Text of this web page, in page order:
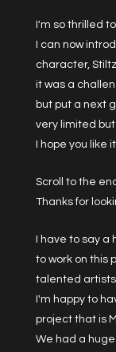
I'm so thrilled
I can now
character,
it was a
but put a next
very limited
I hope you like
Scroll to the
Thanks for
I have to say
to work on this
talented
I'm happy to
project that is
We had a